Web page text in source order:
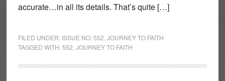
accurate…in all its details. That’s quite […]
FILED UNDER: ISSUE NO: 552 JOURNEY TO FAITH
TAGGED WITH:552 JOURNEY TO FAITH